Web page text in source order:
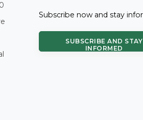
Subscribe now and stay
SUBSCRIBE AND STAY
INFORMED